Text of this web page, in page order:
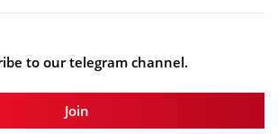
to our telegram channel.
Join